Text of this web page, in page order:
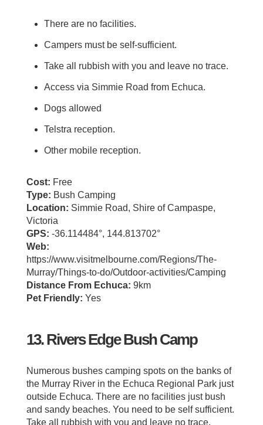
There are no facilities.
Campers must be self-sufficient.
Take all rubbish with you and leave no trace.
Access via Simmie Road from Echuca.
Dogs allowed
Telstra reception.
Other mobile reception.
Cost: Free
Type: Bush Camping
Location: Simmie Road, Shire of Campaspe,
Victoria
GPS: -36.114484°, 144.813702°
Web:
https://www.visitmelbourne.com/Regions/The-
Murray/Things-to-do/Outdoor-activities/Camping
Distance From Echuca: 9km
Pet Friendly: Yes
13. Rivers Edge Bush Camp
Numerous bushes camping spots on the banks of
the Murray River in the Echuca Regional Park just
outside Echuca. There are no facilities just bush
and sandy beaches. You need to be self sufficient.
Take all rubbish with you and leave no trace.